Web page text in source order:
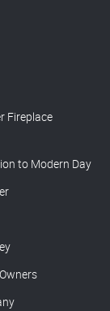
Fireplace
to Modern Day